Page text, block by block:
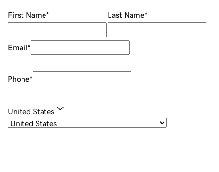
First Name* Last Name*
Email*
Phone*
United States